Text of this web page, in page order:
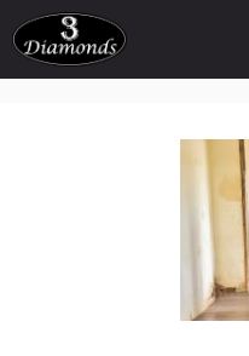
Skip
to
content